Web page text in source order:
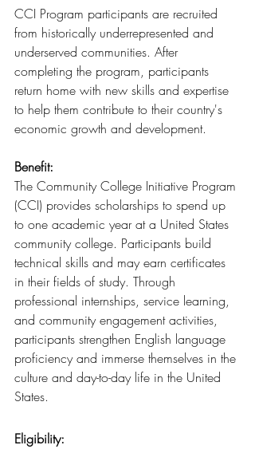
CCI Program participants are recruited
from historically underrepresented and
underserved communities. After
completing the program, participants
return home with new skills and expertise
to help them contribute to their country's
economic growth and development.
Benefit:
The Community College Initiative Program
(CCI) provides scholarships to spend up
to one academic year at a United States
community college. Participants build
technical skills and may earn certificates
in their fields of study. Through
professional internships, service learning,
and community engagement activities,
participants strengthen English language
proficiency and immerse themselves in the
culture and day-to-day life in the United
States.
Eligibility: